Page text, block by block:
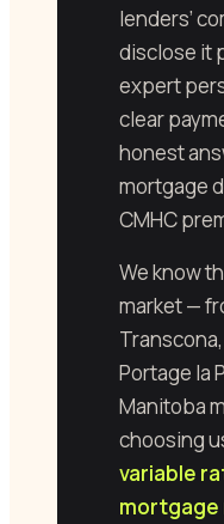
lenders’
disclose it
expert
clear
honest
mortgage
CMHC
We know
market —
Portage la
Manitoba
choosing
variable